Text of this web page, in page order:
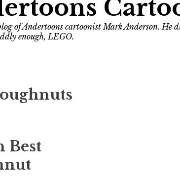
of Andertoons cartoonist Mark Anderson. He
enough, LEGO.
Best